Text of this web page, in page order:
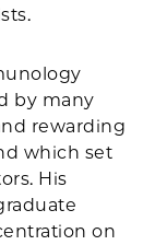
by many
rewarding
which set
His
on